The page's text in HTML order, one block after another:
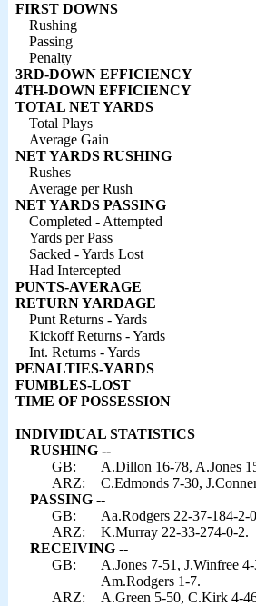
FIRST DOWNS
Rushing
Passing
Penalty
3RD-DOWN EFFICIENCY
4TH-DOWN EFFICIENCY
TOTAL NET YARDS
Total Plays
Average Gain
NET YARDS RUSHING
Rushes
Average per Rush
NET YARDS PASSING
Completed - Attempted
Yards per Pass
Sacked - Yards Lost
Had Intercepted
PUNTS-AVERAGE
RETURN YARDAGE
Punt Returns - Yards
Kickoff Returns - Yards
Int. Returns - Yards
PENALTIES-YARDS
FUMBLES-LOST
TIME OF POSSESSION
INDIVIDUAL STATISTICS
RUSHING --
GB:
A.Dillon 16-78, A.Jones
ARZ:
C.Edmonds 7-30,
PASSING --
GB:
Aa.Rodgers 22-37-184-2-
ARZ:
K.Murray 22-33-274-0-2.
RECEIVING --
GB:
A.Jones 7-51, J.Winfree
Am.Rodgers 1-7.
ARZ:
A.Green 5-50, C.Kirk 4-